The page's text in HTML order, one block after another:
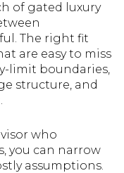
of gated luxury
The right fit
are easy to miss
limit boundaries,
structure, and
who
you can narrow
assumptions.